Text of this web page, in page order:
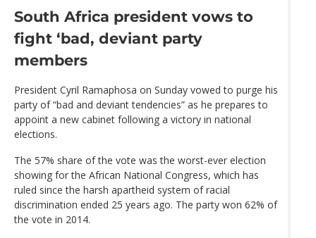
South Africa president vows to
fight ‘bad, deviant party
members
President Cyril Ramaphosa on Sunday vowed to purge his
party of “bad and deviant tendencies” as he prepares to
appoint a new cabinet following a victory in national
elections.
The 57% share of the vote was the worst-ever election
showing for the African National Congress, which has
ruled since the harsh apartheid system of racial
discrimination ended 25 years ago. The party won 62% of
the vote in 2014.